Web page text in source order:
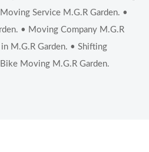
Service M.G.R Garden. •
• Moving Company M.G.R
M.G.R Garden. • Shifting
Moving M.G.R Garden.